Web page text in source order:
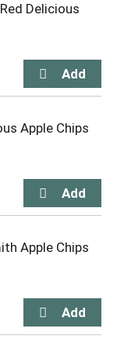
Delicious
Apple Chips
Apple Chips